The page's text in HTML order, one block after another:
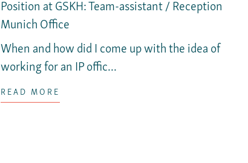
Position at GSKH: Team-assistant / Reception
Munich Office
When and how did I come up with the idea of
working for an IP offic...
READ MORE